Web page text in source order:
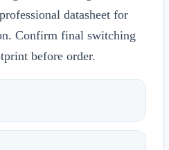
datasheet for
Confirm final switching
before order.